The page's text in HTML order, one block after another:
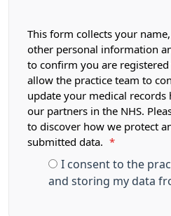
This form collects your
other personal information
to confirm you are
allow the practice team to
update your medical records
our partners in the NHS.
to discover how we protect
submitted data.
*
I consent to the
and storing my data